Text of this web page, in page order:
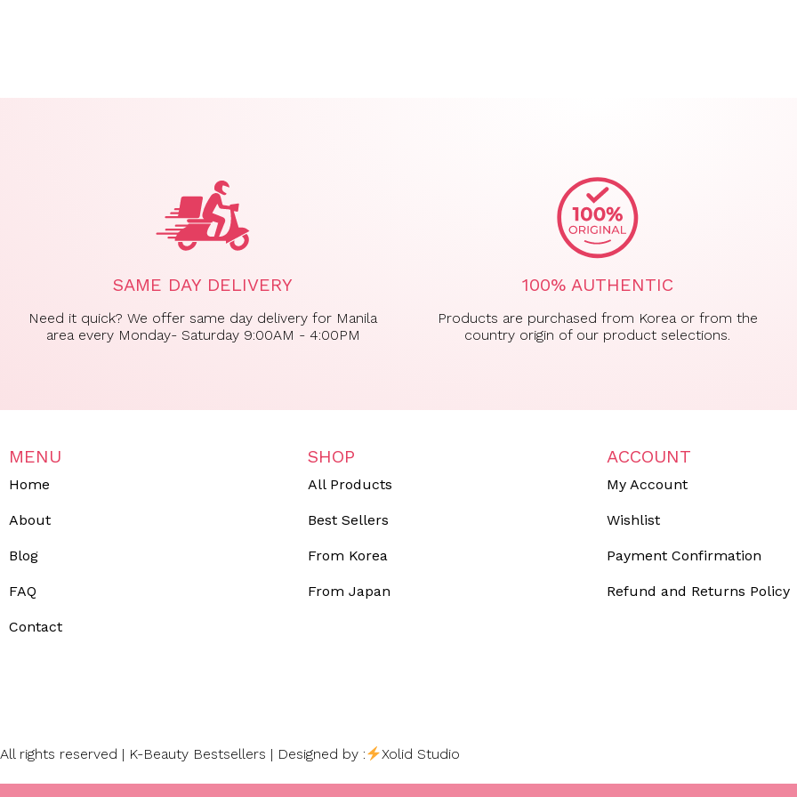
SAME DAY DELIVERY
Need it quick? We offer same day delivery for Manila
area every Monday- Saturday 9:00AM - 4:00PM
100% AUTHENTIC
Products are purchased from Korea or from the
country origin of our product selections.
MENU
Home
About
Blog
FAQ
Contact
SHOP
All Products
Best Sellers
From Korea
From Japan
ACCOUNT
My Account
Wishlist
Payment Confirmation
Refund and Returns Policy
All rights reserved | K-Beauty Bestsellers | Designed by : Xolid Studio